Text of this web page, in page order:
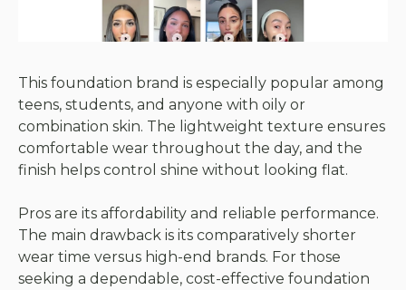
This foundation brand is especially popular among
teens, students, and anyone with oily or
combination skin. The lightweight texture ensures
comfortable wear throughout the day, and the
finish helps control shine without looking flat.
Pros are its affordability and reliable performance.
The main drawback is its comparatively shorter
wear time versus high-end brands. For those
seeking a dependable, cost-effective foundation